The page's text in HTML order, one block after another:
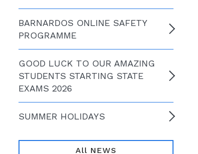
BARNARDOS ONLINE SAFETY
PROGRAMME
GOOD LUCK TO OUR AMAZING
STUDENTS STARTING STATE
EXAMS 2026
SUMMER HOLIDAYS
All NEWS